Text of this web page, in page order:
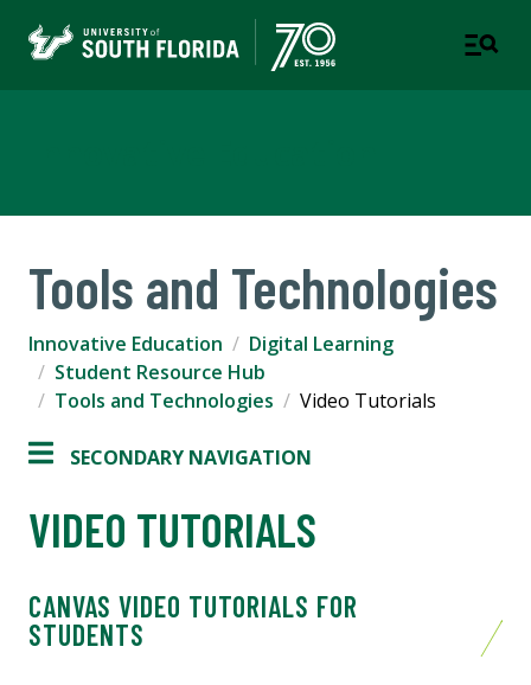
Tools and Technologies
Innovative Education
Digital Learning
Student Resource Hub
Tools and Technologies
Video Tutorials
SECONDARY NAVIGATION
VIDEO TUTORIALS
CANVAS VIDEO TUTORIALS FOR
STUDENTS